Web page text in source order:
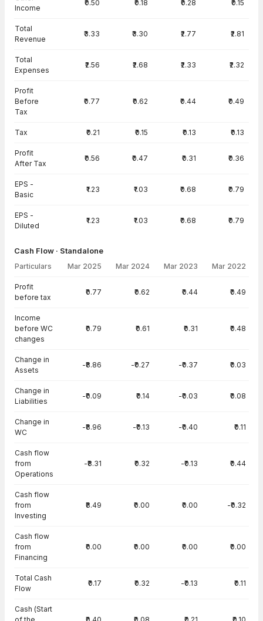
Income
₹0.50 ₹0.18 ₹0.28 ₹0.15
Total
Revenue
₹3.33 ₹3.30 ₹2.77 ₹2.81
Total
Expenses
₹2.56 ₹2.68 ₹2.33 ₹2.32
Profit
Before
Tax
₹0.77 ₹0.62 ₹0.44 ₹0.49
Tax ₹0.21 ₹0.15 ₹0.13 ₹0.13
Profit
After Tax
₹0.56 ₹0.47 ₹0.31 ₹0.36
EPS -
Basic
₹1.23 ₹1.03 ₹0.68 ₹0.79
EPS -
Diluted
₹1.23 ₹1.03 ₹0.68 ₹0.79
Cash Flow · Standalone
Particulars Mar 2025 Mar 2024 Mar 2023 Mar 2022
Profit
before tax
₹0.77 ₹0.62 ₹0.44 ₹0.49
Income
before WC
changes
₹0.79 ₹0.61 ₹0.31 ₹0.48
Change in
Assets
-₹8.86 -₹0.27 -₹0.37 ₹0.03
Change in
Liabilities
-₹0.09 ₹0.14 -₹0.03 ₹0.08
Change in
WC
-₹8.96 -₹0.13 -₹0.40 ₹0.11
Cash flow
from
Operations
-₹8.31 ₹0.32 -₹0.13 ₹0.44
Cash flow
from
Investing
₹8.49 ₹0.00 ₹0.00 -₹0.32
Cash flow
from
Financing
₹0.00 ₹0.00 ₹0.00 ₹0.00
Total Cash
Flow
₹0.17 ₹0.32 -₹0.13 ₹0.11
Cash (Start